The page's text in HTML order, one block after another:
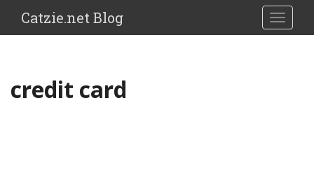
Catzie.net Blog
credit card